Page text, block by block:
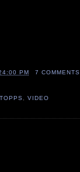
PM 7 COMMENTS
TOPPS VIDEO